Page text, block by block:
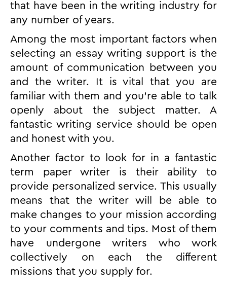
that have been in the writing industry for
any number of years.
Among the most important factors when
selecting an essay writing support is the
amount of communication between you
and the writer. It is vital that you are
familiar with them and you’re able to talk
openly about the subject matter. A
fantastic writing service should be open
and honest with you.
Another factor to look for in a fantastic
term paper writer is their ability to
provide personalized service. This usually
means that the writer will be able to
make changes to your mission according
to your comments and tips. Most of them
have undergone writers who work
collectively on each the different
missions that you supply for.